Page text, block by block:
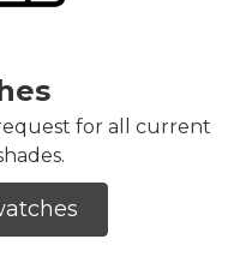
for all current